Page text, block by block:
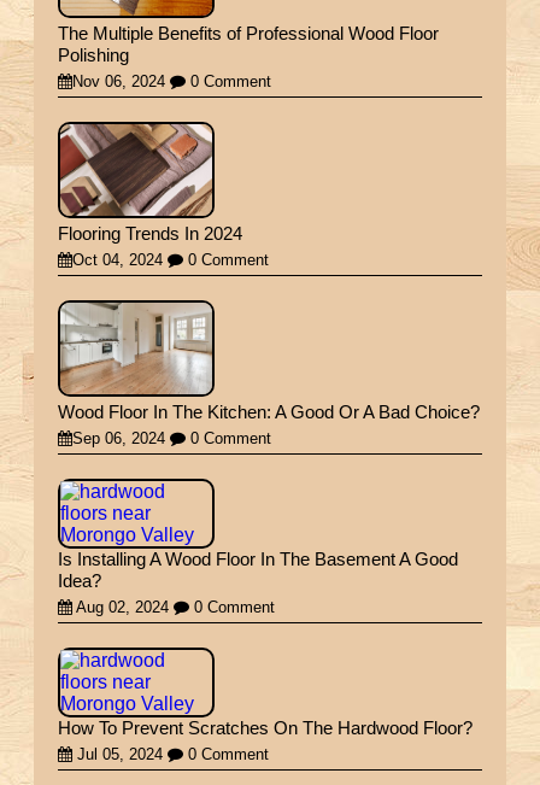
The Multiple Benefits of Professional Wood Floor
Polishing
Nov 06, 2024 0 Comment
Flooring Trends In 2024
Oct 04, 2024 0 Comment
Wood Floor In The Kitchen: A Good Or A Bad Choice?
Sep 06, 2024 0 Comment
Is Installing A Wood Floor In The Basement A Good
Idea?
Aug 02, 2024 0 Comment
How To Prevent Scratches On The Hardwood Floor?
Jul 05, 2024 0 Comment